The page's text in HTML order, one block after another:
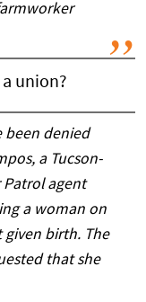
union?
been denied
a Tucson-
Patrol agent
a woman on
birth. The
that she